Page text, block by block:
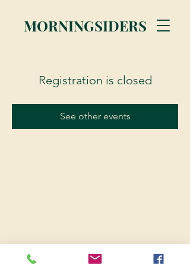
MORNINGSIDERS
Registration is closed
See other events